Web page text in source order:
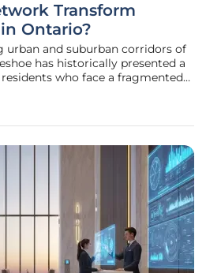
Transform
Ontario?
urban and suburban corridors of
has historically presented a
who face a fragmented
often involves complex